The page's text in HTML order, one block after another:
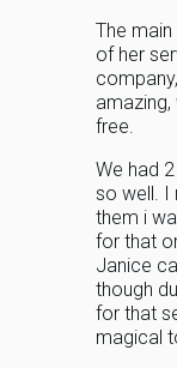
The
of her
free.
We had
so well. I
them i
for that
Janice
though
for that
magical